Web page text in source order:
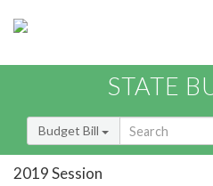
STATE
Budget Bill
2019 Session